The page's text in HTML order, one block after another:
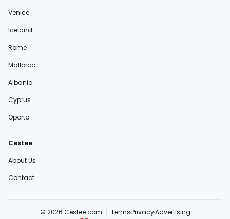
Venice
Iceland
Rome
Mallorca
Albania
Cyprus
Oporto
Cestee
About Us
Contact
© 2026 Cestee.com TermsPrivacyAdvertising